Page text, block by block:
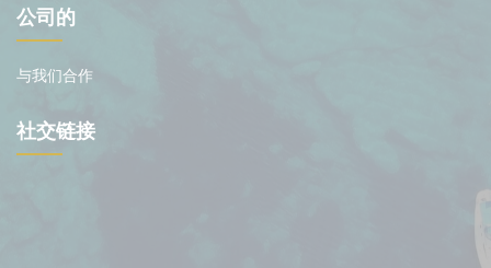
公司的
与我们合作
社交链接